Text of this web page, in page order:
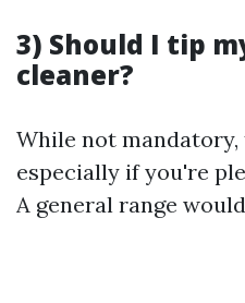
3) Should I tip
cleaner?
While not
especially if you're
A general range